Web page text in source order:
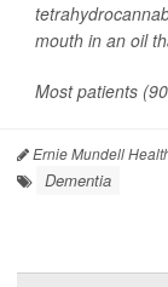
mouth in an oil
Most patients
Ernie Mundell
Dementia